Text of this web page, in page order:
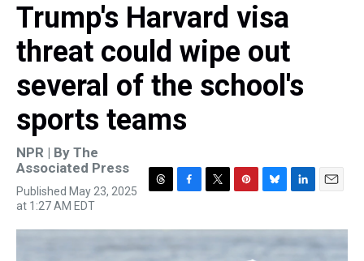
Trump's Harvard visa
threat could wipe out
several of the school's
sports teams
NPR | By The
Associated Press
Published May 23, 2025
at 1:27 AM EDT
r
c
i
n
u
n
k
a
i